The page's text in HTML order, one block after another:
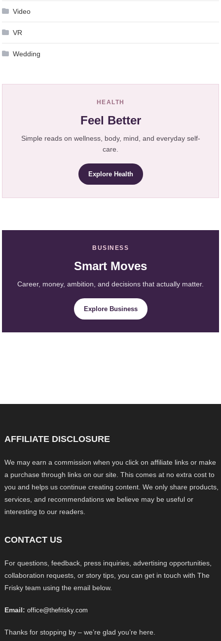
Video
VR
Wedding
HEALTH
Feel Better
Simple reads on wellness, body, mind, and everyday self-
care.
Explore Health
BUSINESS
Smart Moves
Career, money, ambition, and decisions that actually matter.
Explore Business
AFFILIATE DISCLOSURE
We may earn a commission when you click on affiliate links or make
a purchase through links on our site. This comes at no extra cost to
you and helps us continue creating content. We only share products,
services, and recommendations we believe may be useful or
interesting to our readers.
CONTACT US
For questions, feedback, press inquiries, advertising opportunities,
collaboration requests, or story tips, you can get in touch with The
Frisky team using the email below.
Email: office@thefrisky.com
Thanks for stopping by – we’re glad you’re here.